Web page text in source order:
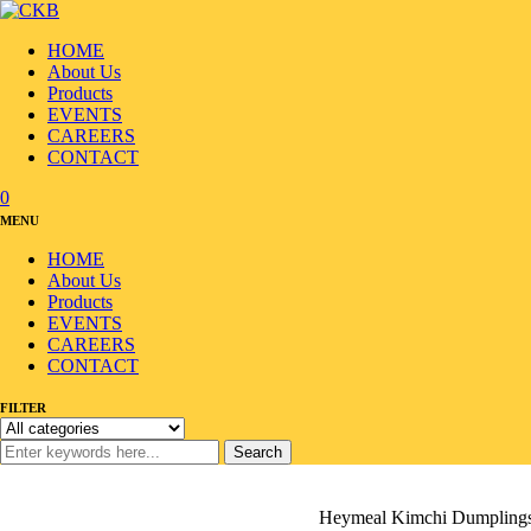
HOME
About Us
Products
EVENTS
CAREERS
CONTACT
0
MENU
HOME
About Us
Products
EVENTS
CAREERS
CONTACT
FILTER
Search
Heymeal Kimchi